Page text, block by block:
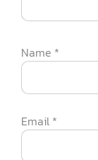
Name *
Email *